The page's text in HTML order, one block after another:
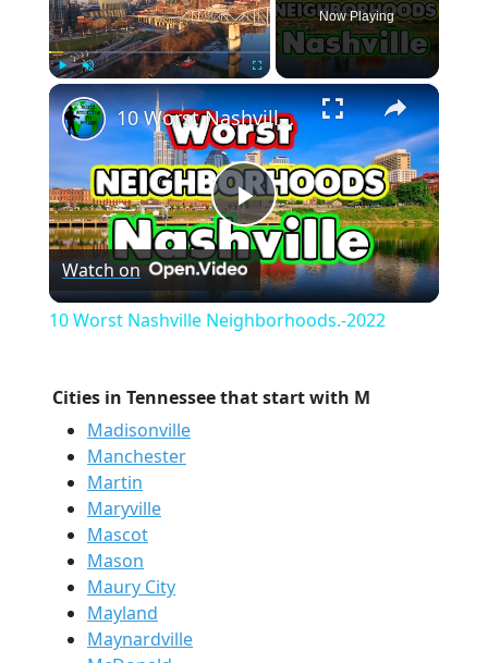
Unmute
Now Playing
×
Play
Video
10 Worst Nashville Neighborhoods.-2022
Watch on
10 Worst Nashville Neighborhoods.-2022
Cities in Tennessee that start with M
Madisonville
Manchester
Martin
Maryville
Mascot
Mason
Maury City
Mayland
Maynardville